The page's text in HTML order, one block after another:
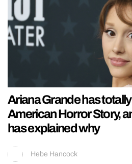
Ariana Grande has
American Horror Story,
has explained why
Hebe Hancock